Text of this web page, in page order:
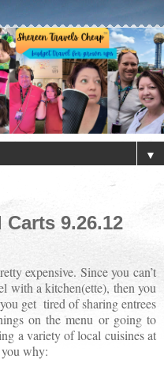
▼
9.26.12
expensive. Since you can’t
with a kitchen(ette), then you
get tired of sharing entrees
on the menu or going to
a variety of local cuisines at
why: